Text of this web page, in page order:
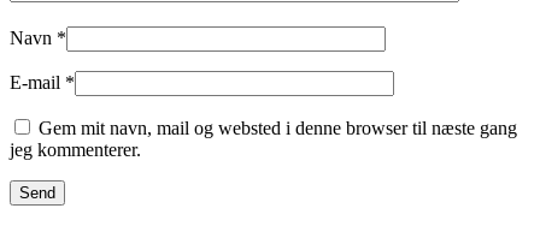
Navn *
E-mail *
Gem mit navn, mail og websted i denne browser til næste gang
jeg kommenterer.